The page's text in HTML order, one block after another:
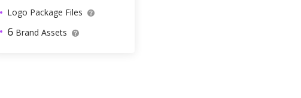
Logo Package Files
6 Brand Assets